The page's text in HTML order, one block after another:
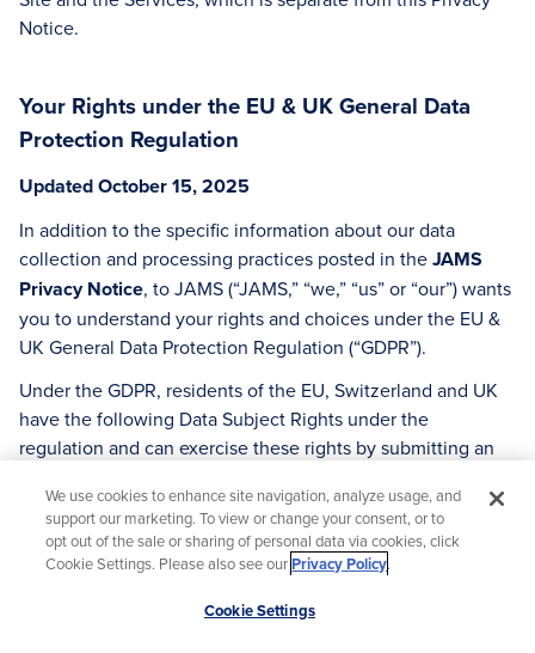
Notice.
Your Rights under the EU & UK General Data
Protection Regulation
Updated October 15, 2025
In addition to the specific information about our data
collection and processing practices posted in theJAMS
Privacy Notice, to JAMS (“JAMS,” “we,” “us” or “our”) wants
you to understand your rights and choices under the EU &
UK General Data Protection Regulation (“GDPR”).
Under the GDPR, residents of the EU, Switzerland and UK
have the following Data Subject Rights under the
regulation and can exercise these rights by submitting an
info@jamsadr.com.
Before we respond to any of the requests described in this
Section, JAMS is required to verify your identity and at our
discretion, we may deny your request if we are unable to
We use cookies to enhance site navigation, analyze usage, and
support our marketing. To view or change your consent, or to
opt out of the sale or sharing of personal data via cookies, click
Cookie Settings. Please also see ourPrivacy Policy.
Cookie Settings